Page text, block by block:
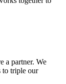
a partner. We
to triple our